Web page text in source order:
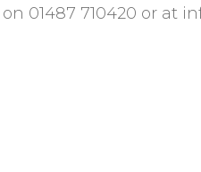
01487 710420 or at